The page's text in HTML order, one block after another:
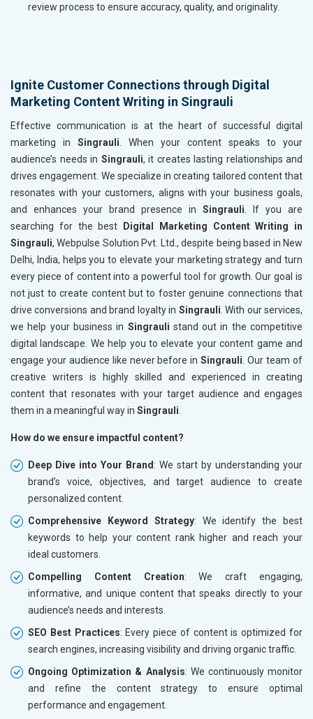
review process to ensure accuracy, quality, and originality.
Ignite Customer Connections through Digital
Marketing Content Writing in Singrauli
Effective communication is at the heart of successful digital
marketing in Singrauli . When your content speaks to your
audience’s needs in Singrauli, it creates lasting relationships and
drives engagement. We specialize in creating tailored content that
resonates with your customers, aligns with your business goals,
and enhances your brand presence in Singrauli . If you are
searching for the best
Digital Marketing Content Writing in
Singrauli, Webpulse Solution Pvt. Ltd., despite being based in New
Delhi, India, helps you to elevate your marketing strategy and turn
every piece of content into a powerful tool for growth. Our goal is
not just to create content but to foster genuine connections that
drive conversions and brand loyalty in Singrauli . With our services,
we help your business in Singrauli stand out in the competitive
digital landscape. We help you to elevate your content game and
engage your audience like never before inSingrauli . Our team of
creative writers is highly skilled and experienced in creating
content that resonates with your target audience and engages
them in a meaningful way in Singrauli
How do we ensure impactful content?
Deep Dive into Your Brand : We start by understanding your
brand’s voice, objectives, and target audience to create
personalized content.
Comprehensive Keyword Strategy: We identify the best
keywords to help your content rank higher and reach your
ideal customers.
Compelling Content Creation: We craft engaging,
informative, and unique content that speaks directly to your
audience’s needs and interests.
SEO Best Practices: Every piece of content is optimized for
search engines, increasing visibility and driving organic traffic.
Ongoing Optimization & Analysis: We continuously monitor
and refine the content strategy to ensure optimal
performance and engagement.